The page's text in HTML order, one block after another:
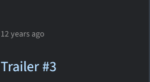
12 years ago
Trailer #3